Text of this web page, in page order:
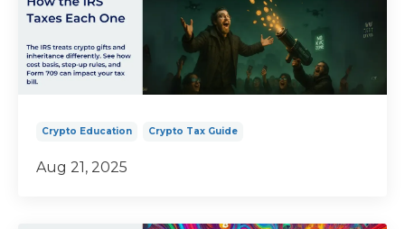
Crypto Education Crypto Tax Guide
Aug 21, 2025